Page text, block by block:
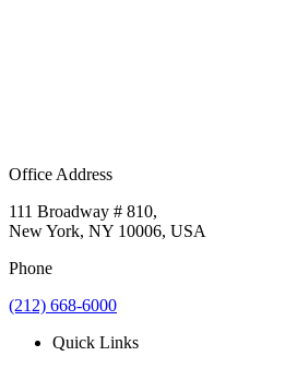
Office Address
111 Broadway # 810,
New York, NY 10006, USA
Phone
(212) 668-6000
Quick Links